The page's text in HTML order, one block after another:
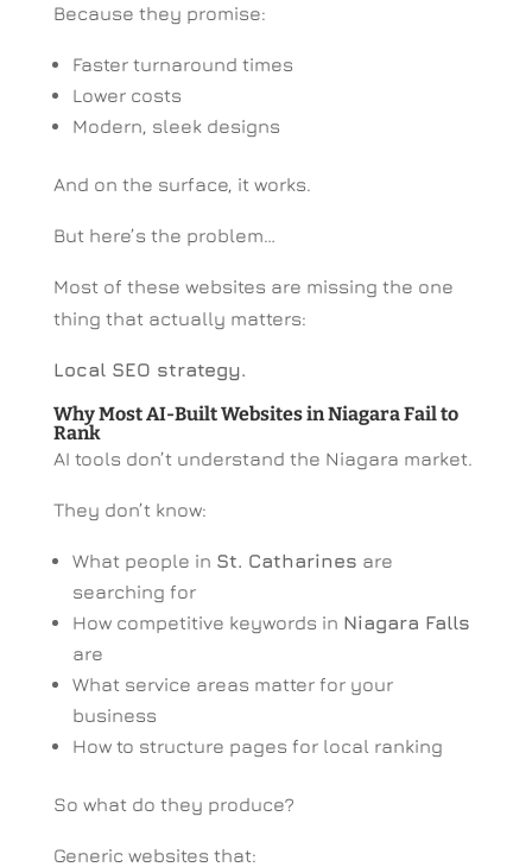
Because they promise:
Faster turnaround times
Lower costs
Modern, sleek designs
And on the surface, it works.
But here’s the problem…
Most of these websites are missing the one
thing that actually matters:
Local SEO strategy.
Why Most AI-Built Websites in Niagara Fail to
Rank
AI tools don’t understand the Niagara market.
They don’t know:
What people in St. Catharines are
searching for
How competitive keywords in Niagara Falls
are
What service areas matter for your
business
How to structure pages for local ranking
So what do they produce?
Generic websites that: